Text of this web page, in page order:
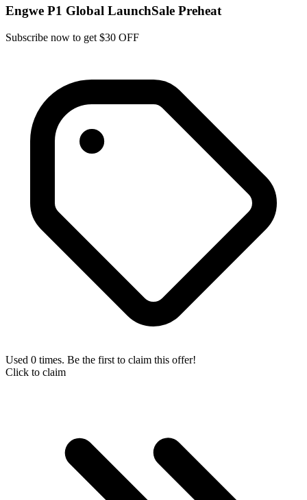
Engwe P1 Global LaunchSale Preheat
Subscribe now to get $30 OFF
Used 0 times. Be the first to claim this offer!
Click to claim